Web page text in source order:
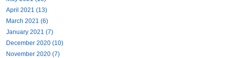
April 2021 (13)
March 2021 (6)
January 2021 (7)
December 2020 (10)
November 2020 (7)